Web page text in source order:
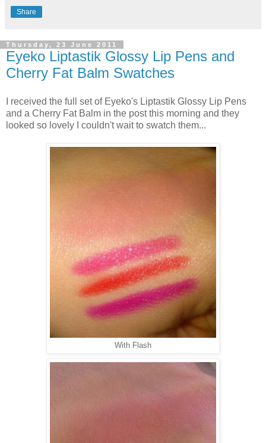
Share
Thursday, 23 June 2011
Eyeko Liptastik Glossy Lip Pens and
Cherry Fat Balm Swatches
I received the full set of Eyeko's Liptastik Glossy Lip Pens
and a Cherry Fat Balm in the post this morning and they
looked so lovely I couldn't wait to swatch them...
With Flash